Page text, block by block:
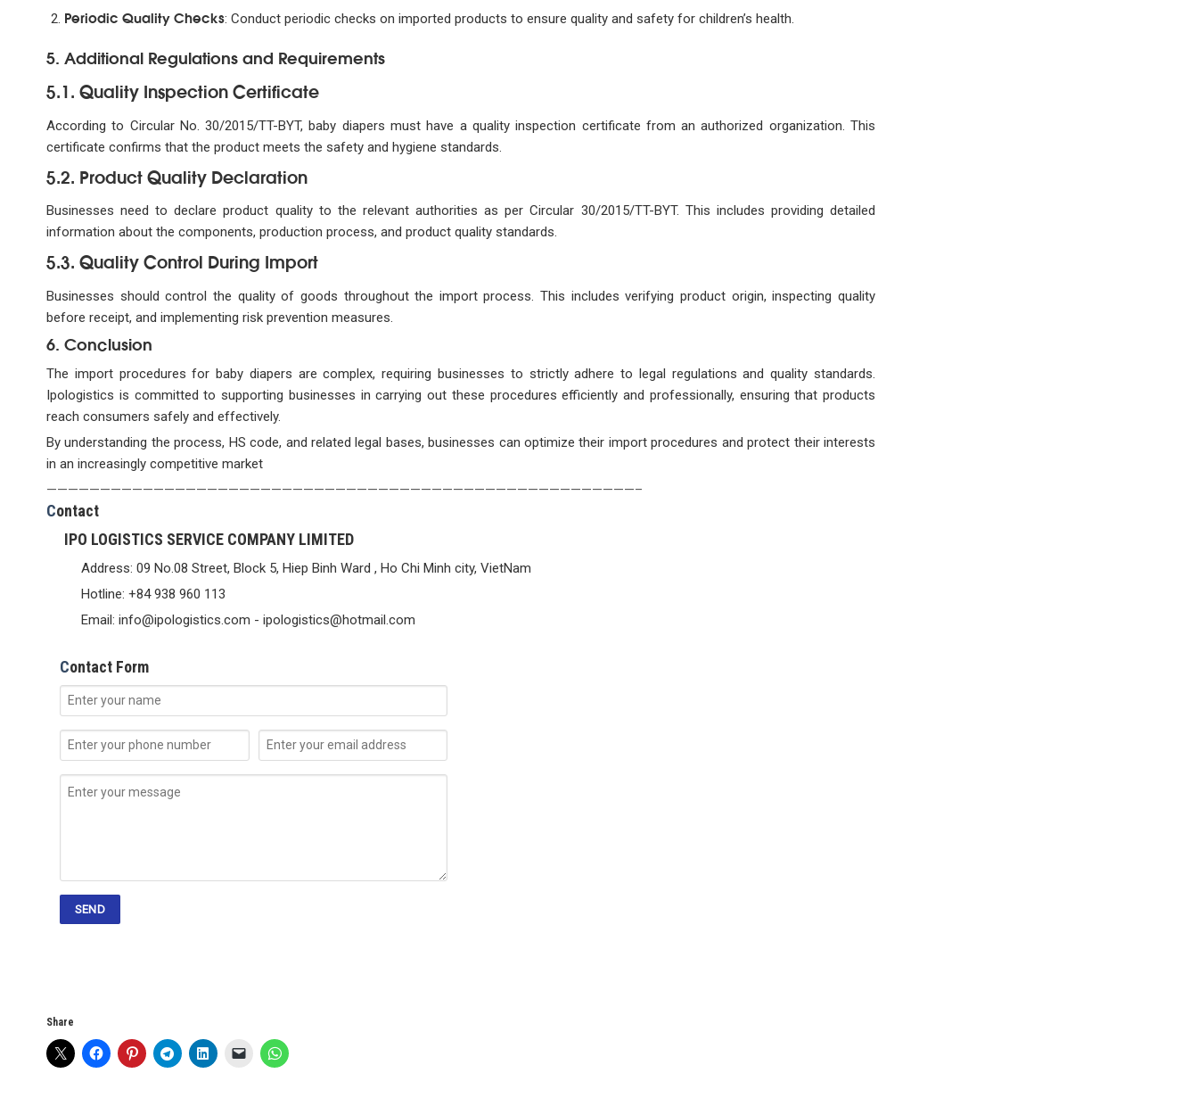
Periodic Quality Checks: Conduct periodic checks on imported products to ensure quality and safety for children’s health.
5. Additional Regulations and Requirements
5.1. Quality Inspection Certificate
According to Circular No. 30/2015/TT-BYT, baby diapers must have a quality inspection certificate from an authorized organization. This
certificate confirms that the product meets the safety and hygiene standards.
5.2. Product Quality Declaration
Businesses need to declare product quality to the relevant authorities as per Circular 30/2015/TT-BYT. This includes providing detailed
information about the components, production process, and product quality standards.
5.3. Quality Control During Import
Businesses should control the quality of goods throughout the import process. This includes verifying product origin, inspecting quality
before receipt, and implementing risk prevention measures.
6. Conclusion
The import procedures for baby diapers are complex, requiring businesses to strictly adhere to legal regulations and quality standards.
Ipologistics is committed to supporting businesses in carrying out these procedures efficiently and professionally, ensuring that products
reach consumers safely and effectively.
By understanding the process, HS code, and related legal bases, businesses can optimize their import procedures and protect their interests
in an increasingly competitive market
———————————————————————————————————————————————————————–
Contact
IPO LOGISTICS SERVICE COMPANY LIMITED
Address: 09 No.08 Street, Block 5, Hiep Binh Ward , Ho Chi Minh city, VietNam
Hotline: +84 938 960 113
Email: info@ipologistics.com - ipologistics@hotmail.com
Contact Form
Share